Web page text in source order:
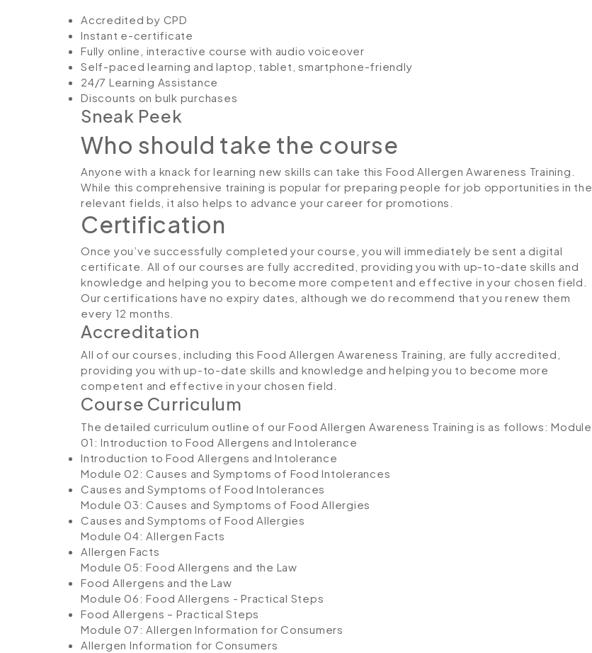
Accredited by CPD
Instant e-certificate
Fully online, interactive course with audio voiceover
Self-paced learning and laptop, tablet, smartphone-friendly
24/7 Learning Assistance
Discounts on bulk purchases
Sneak Peek
Who should take the course
Anyone with a knack for learning new skills can take this Food Allergen Awareness Training.
While this comprehensive training is popular for preparing people for job opportunities in the
relevant fields, it also helps to advance your career for promotions.
Certification
Once you’ve successfully completed your course, you will immediately be sent a digital
certificate. All of our courses are fully accredited, providing you with up-to-date skills and
knowledge and helping you to become more competent and effective in your chosen field.
Our certifications have no expiry dates, although we do recommend that you renew them
every 12 months.
Accreditation
All of our courses, including this Food Allergen Awareness Training, are fully accredited,
providing you with up-to-date skills and knowledge and helping you to become more
competent and effective in your chosen field.
Course Curriculum
The detailed curriculum outline of our Food Allergen Awareness Training is as follows:Module
01: Introduction to Food Allergens and Intolerance
Introduction to Food Allergens and Intolerance
Module 02: Causes and Symptoms of Food Intolerances
Causes and Symptoms of Food Intolerances
Module 03: Causes and Symptoms of Food Allergies
Causes and Symptoms of Food Allergies
Module 04: Allergen Facts
Allergen Facts
Module 05: Food Allergens and the Law
Food Allergens and the Law
Module 06: Food Allergens - Practical Steps
Food Allergens – Practical Steps
Module 07: Allergen Information for Consumers
Allergen Information for Consumers